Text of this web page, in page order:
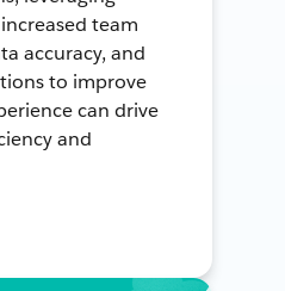
team
accuracy, and
to improve
can drive
and